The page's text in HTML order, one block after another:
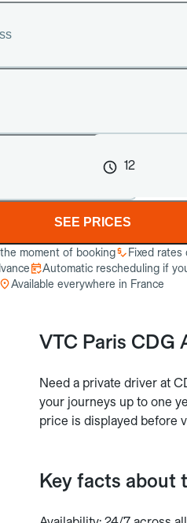
12
SEE PRICES
moment of booking
Fixed rates
Automatic rescheduling if
Available everywhere in France
VTC Paris CDG
Need a private driver at
your journeys up to one
price is displayed before
Key facts about